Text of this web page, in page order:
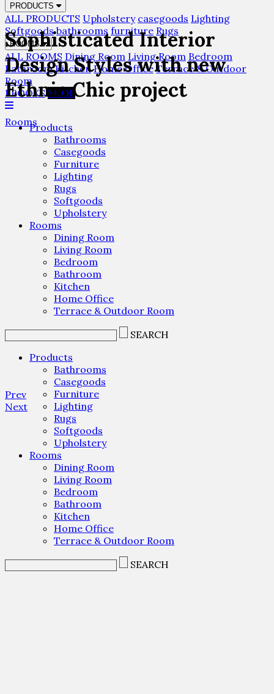
PRODUCTS
ALL PRODUCTS Upholstery casegoods Lighting
Softgoods bathrooms furniture Rugs
ROOMS
ALL ROOMS Dining Room Living Room Bedroom
Bathroom Kitchen Home Office Terrace & Outdoor
Room
EBOOKS SHOP
Products
Bathrooms
Casegoods
Furniture
Lighting
Rugs
Softgoods
Upholstery
Rooms
Dining Room
Living Room
Bedroom
Bathroom
Kitchen
Home Office
Terrace & Outdoor Room
SEARCH
Products
Bathrooms
Casegoods
Furniture
Lighting
Rugs
Softgoods
Upholstery
Rooms
Dining Room
Living Room
Bedroom
Bathroom
Kitchen
Home Office
Terrace & Outdoor Room
SEARCH
Sophisticated Interior
Design Styles with new
Ethnic Chic project
Rooms
Prev
Next